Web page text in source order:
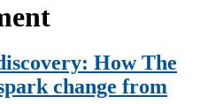
How The
change from